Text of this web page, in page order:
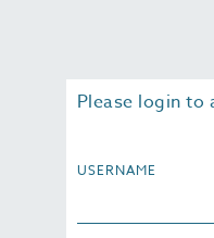
Please login to
USERNAME